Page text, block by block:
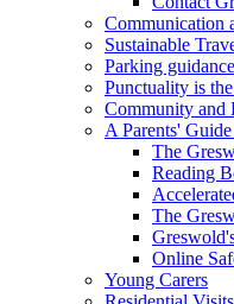
Communication
Sustainable
Parking
Punctuality is
Community and
A Parents'
The
Reading
The
Online
Young Carers